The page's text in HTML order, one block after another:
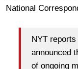
National
NYT
announced
of ongoing